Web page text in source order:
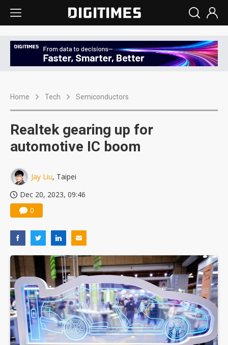
Home Tech Semiconductors
Realtek gearing up for
automotive IC boom
Jay Liu, Taipei
Dec 20, 2023, 09:46
0